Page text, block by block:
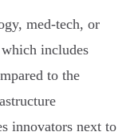
med-tech, or
includes
to the
innovators next to